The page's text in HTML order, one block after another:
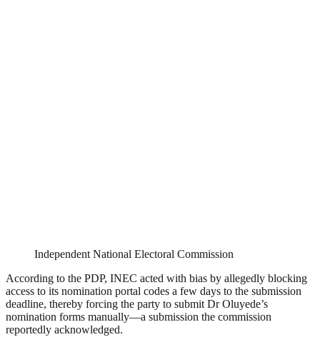
Independent National Electoral Commission
According to the PDP, INEC acted with bias by allegedly blocking
access to its nomination portal codes a few days to the submission
deadline, thereby forcing the party to submit Dr Oluyede’s
nomination forms manually—a submission the commission
reportedly acknowledged.